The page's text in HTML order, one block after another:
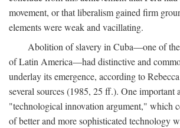
movement, or that liberalism gained firm
elements were weak and vacillating.
Abolition of slavery in Cuba—one of the
of Latin America—had distinctive and
underlay its emergence, according to
several sources (1985, 25 ff.). One important
"technological innovation argument," which
of better and more sophisticated technology